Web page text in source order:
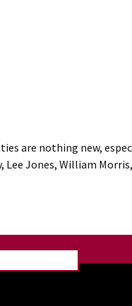
are nothing new,
Jones, William